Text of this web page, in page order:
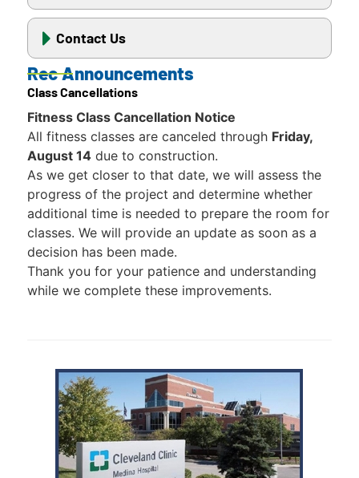
Contact Us
Rec Announcements
Class Cancellations
Fitness Class Cancellation Notice
All fitness classes are canceled through Friday,
August 14due to construction.
As we get closer to that date, we will assess the
progress of the project and determine whether
additional time is needed to prepare the room for
classes. We will provide an update as soon as a
decision has been made.
Thank you for your patience and understanding
while we complete these improvements.